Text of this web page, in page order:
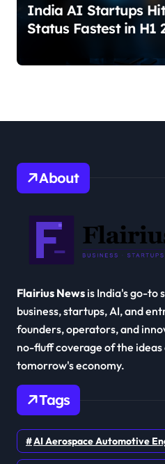
India AI Startups
Status Fastest in H1
About
Flairius News is India's go-to
business, startups, AI, and
founders, operators, and
no-fluff coverage of the
tomorrow's economy.
Tags
AI Aerospace Automotive